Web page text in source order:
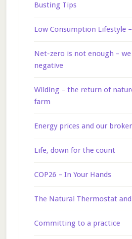
Busting Tips
Low Consumption Lifestyle
Net-zero is not enough –
negative
Wilding – the return of
farm
Energy prices and our
Life, down for the count
COP26 – In Your Hands
The Natural Thermostat and
Committing to a practice